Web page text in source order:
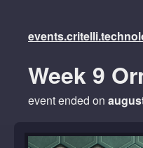
Week 9
event ended on